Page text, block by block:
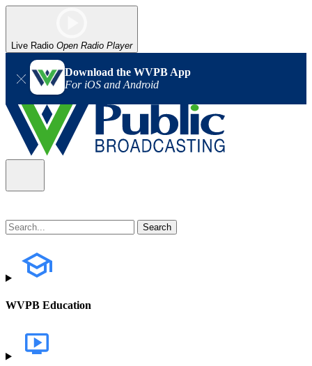
Live Radio Open Radio Player
Download the WVPB App
For iOS and Android
WVPB Education